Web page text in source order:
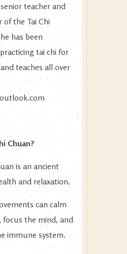
teacher and
of the Tai Chi
has been
tai chi for
teaches all over
Chuan?
is an ancient
and relaxation.
can calm
focus the mind, and
immune system.